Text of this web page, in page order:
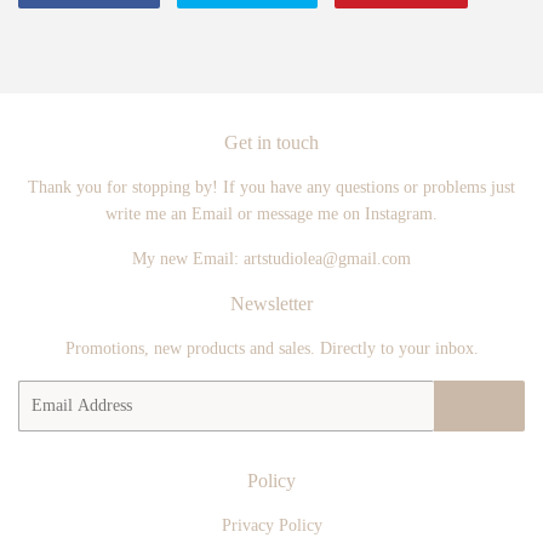
Get in touch
Thank you for stopping by! If you have any questions or problems just
write me an Email or message me on Instagram.
My new Email: artstudiolea@gmail.com
Newsletter
Promotions, new products and sales. Directly to your inbox.
Policy
Privacy Policy